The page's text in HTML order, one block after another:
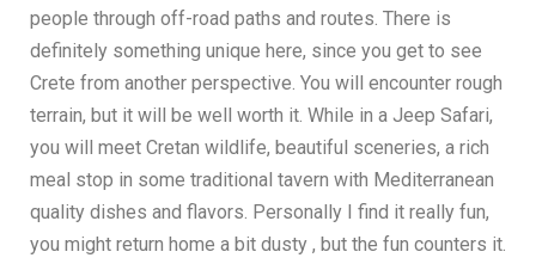
people through off-road paths and routes. There is
definitely something unique here, since you get to see
Crete from another perspective. You will encounter rough
terrain, but it will be well worth it. While in a Jeep Safari,
you will meet Cretan wildlife, beautiful sceneries, a rich
meal stop in some traditional tavern with Mediterranean
quality dishes and flavors. Personally I find it really fun,
you might return home a bit dusty , but the fun counters it.